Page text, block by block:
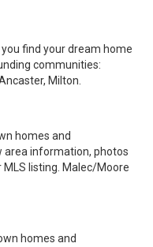
find your dream home
communities:
Milton.
homes and
area information, photos
listing. Malec/Moore
homes and